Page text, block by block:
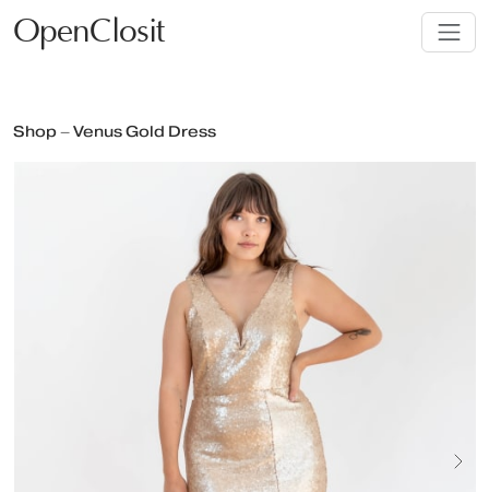
OpenClosit
Shop – Venus Gold Dress